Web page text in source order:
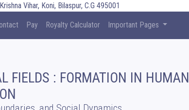
Vihar, Koni, Bilaspur, C.G 495001
Pay Royalty Calculator Important Pages
FIELDS : FORMATION IN HUMAN